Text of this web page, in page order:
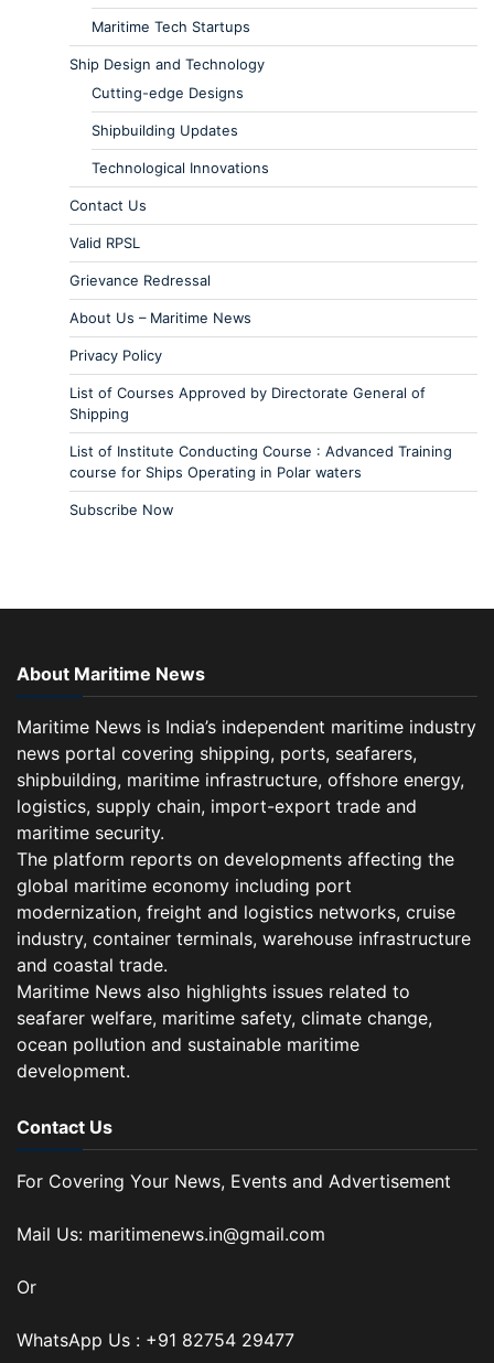
Maritime Tech Startups
Ship Design and Technology
Cutting-edge Designs
Shipbuilding Updates
Technological Innovations
Contact Us
Valid RPSL
Grievance Redressal
About Us – Maritime News
Privacy Policy
List of Courses Approved by Directorate General of
Shipping
List of Institute Conducting Course : Advanced Training
course for Ships Operating in Polar waters
Subscribe Now
About Maritime News
Maritime News is India’s independent maritime industry
news portal covering shipping, ports, seafarers,
shipbuilding, maritime infrastructure, offshore energy,
logistics, supply chain, import-export trade and
maritime security.
The platform reports on developments affecting the
global maritime economy including port
modernization, freight and logistics networks, cruise
industry, container terminals, warehouse infrastructure
and coastal trade.
Maritime News also highlights issues related to
seafarer welfare, maritime safety, climate change,
ocean pollution and sustainable maritime
development.
Contact Us
For Covering Your News, Events and Advertisement
Mail Us: maritimenews.in@gmail.com
Or
WhatsApp Us : +91 82754 29477